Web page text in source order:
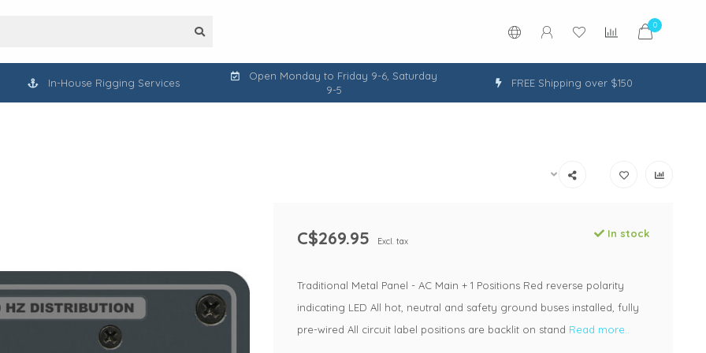
0
In-House Rigging Services
Open Monday to Friday 9-6, Saturday
9-5
FREE Shipping over $150
C$269.95 Excl. tax
In stock
Traditional Metal Panel - AC Main + 1 Positions Red reverse polarity
indicating LED All hot, neutral and safety ground buses installed, fully
pre-wired All circuit label positions are backlit on stand Read more..